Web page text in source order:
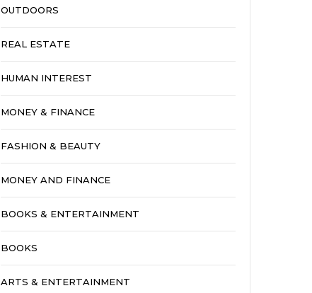
OUTDOORS
REAL ESTATE
HUMAN INTEREST
MONEY & FINANCE
FASHION & BEAUTY
MONEY AND FINANCE
BOOKS & ENTERTAINMENT
BOOKS
ARTS & ENTERTAINMENT